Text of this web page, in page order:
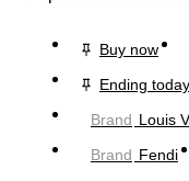
Buy now
Ending today
Brand Louis
Brand Fendi